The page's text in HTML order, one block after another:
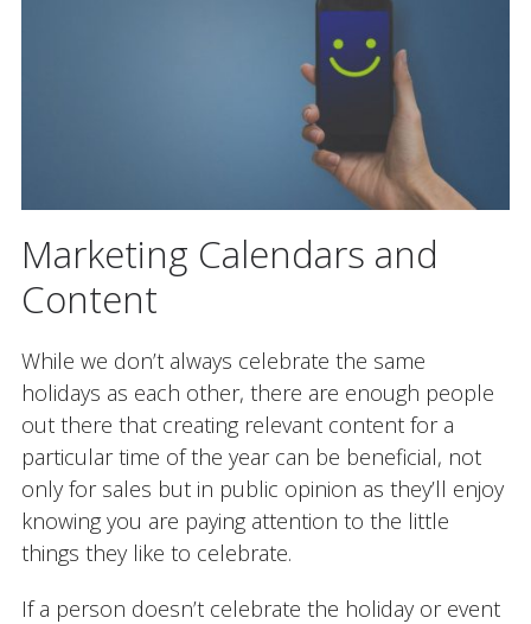
Marketing Calendars and
Content
While we don’t always celebrate the same
holidays as each other, there are enough people
out there that creating relevant content for a
particular time of the year can be beneficial, not
only for sales but in public opinion as they’ll enjoy
knowing you are paying attention to the little
things they like to celebrate.
If a person doesn’t celebrate the holiday or event